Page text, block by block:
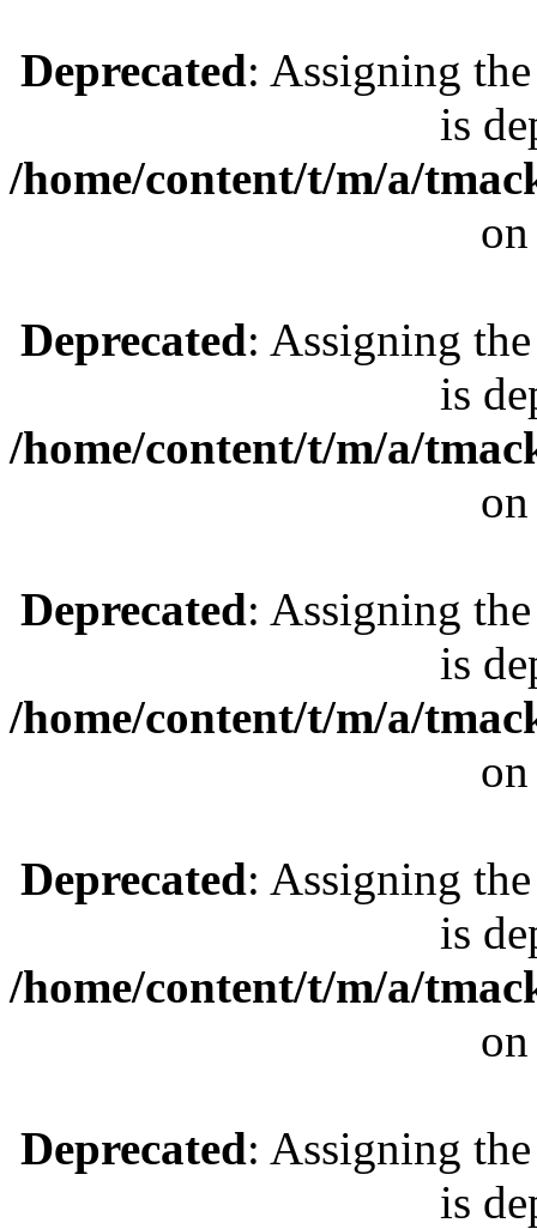
Deprecated: Assigning
is
/home/content/t/m/a/
Deprecated: Assigning
is
/home/content/t/m/a/
Deprecated: Assigning
is
/home/content/t/m/a/
Deprecated: Assigning
is
/home/content/t/m/a/
Deprecated: Assigning
is